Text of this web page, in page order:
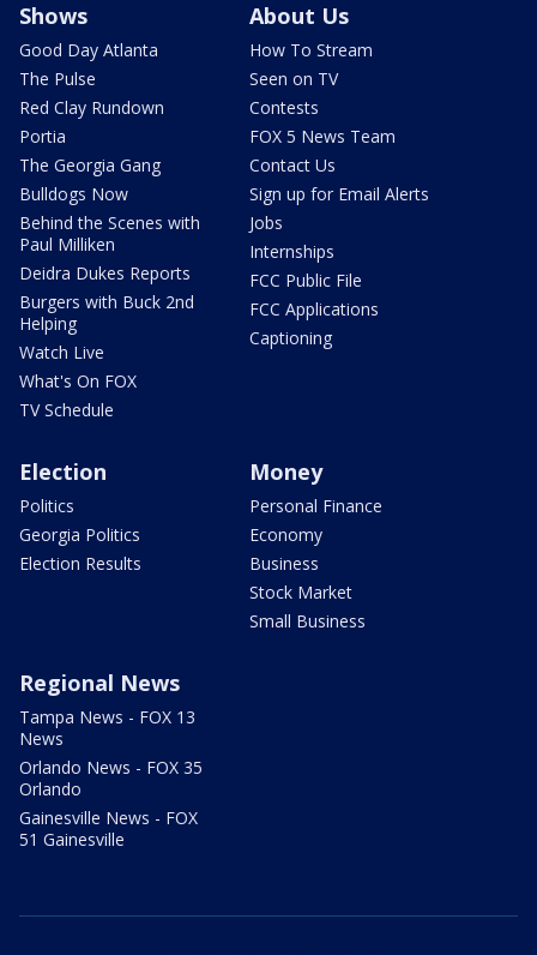
Shows
Good Day Atlanta
The Pulse
Red Clay Rundown
Portia
The Georgia Gang
Bulldogs Now
Behind the Scenes with
Paul Milliken
Deidra Dukes Reports
Burgers with Buck 2nd
Helping
Watch Live
What's On FOX
TV Schedule
About Us
How To Stream
Seen on TV
Contests
FOX 5 News Team
Contact Us
Sign up for Email Alerts
Jobs
Internships
FCC Public File
FCC Applications
Captioning
Election
Politics
Georgia Politics
Election Results
Money
Personal Finance
Economy
Business
Stock Market
Small Business
Regional News
Tampa News - FOX 13
News
Orlando News - FOX 35
Orlando
Gainesville News - FOX
51 Gainesville